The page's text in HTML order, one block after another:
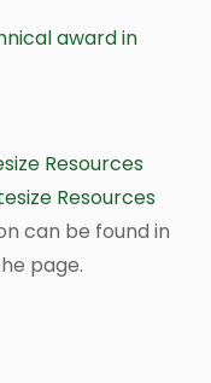
award in
Resources
Resources
can be found in
page.